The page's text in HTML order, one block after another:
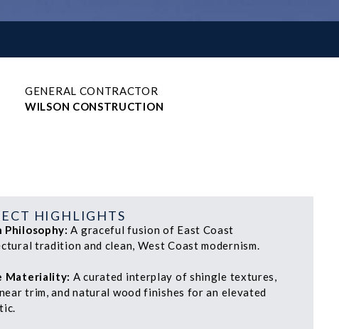
GENERAL CONTRACTOR
WILSON CONSTRUCTION
HIGHLIGHTS
Philosophy: A graceful fusion of East Coast
tradition and clean, West Coast modernism.
Materiality: A curated interplay of shingle textures,
trim, and natural wood finishes for an elevated